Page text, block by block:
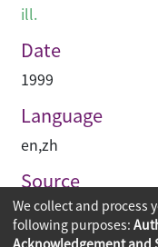
ill.
Date
1999
Language
en,zh
Source
建築與城市
We collect and process
following purposes:
Acknowledgement and